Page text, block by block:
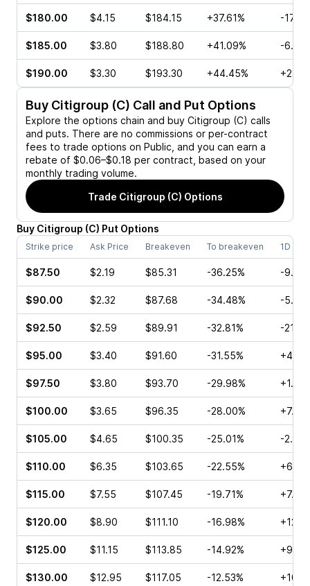
$180.00 $4.15 $184.15 +37.61% -
$185.00 $3.80 $188.80 +41.09% -
$190.00 $3.30 $193.30 +44.45%
Buy Citigroup (C) Call and Put Options
Explore the options chain and buy Citigroup (C) calls
and puts. There are no commissions or per-contract
fees to trade options on Public, and you can earn a
rebate of $0.06–$0.18 per contract, based on your
monthly trading volume.
Trade Citigroup (C) Options
Buy Citigroup (C) Put Options
Strike price Ask Price Breakeven To breakeven 1D
$87.50 $2.19 $85.31 -36.25% -
$90.00 $2.32 $87.68 -34.48% -
$92.50 $2.59 $89.91 -32.81% -
$95.00 $3.40 $91.60 -31.55%
$97.50 $3.80 $93.70 -29.98%
$100.00 $3.65 $96.35 -28.00%
$105.00 $4.65 $100.35 -25.01% -
$110.00 $6.35 $103.65 -22.55%
$115.00 $7.55 $107.45 -19.71%
$120.00 $8.90 $111.10 -16.98%
$125.00 $11.15 $113.85 -14.92%
$130.00 $12.95 $117.05 -12.53%